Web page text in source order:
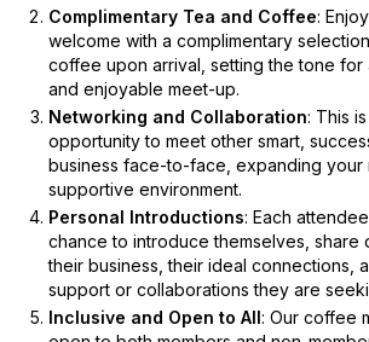
Complimentary Tea and Coffee:
welcome with a complimentary
coffee upon arrival, setting the tone for
and enjoyable meet-up.
Networking and Collaboration: This
opportunity to meet other smart,
business face-to-face, expanding your
supportive environment.
Personal Introductions: Each
chance to introduce themselves, share
their business, their ideal connections,
support or collaborations they are
Inclusive and Open to All: Our coffee